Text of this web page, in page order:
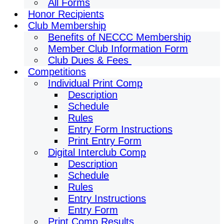
All Forms
Honor Recipients
Club Membership
Benefits of NECCC Membership
Member Club Information Form
Club Dues & Fees
Competitions
Individual Print Comp
Description
Schedule
Rules
Entry Form Instructions
Print Entry Form
Digital Interclub Comp
Description
Schedule
Rules
Entry Instructions
Entry Form
Print Comp Results